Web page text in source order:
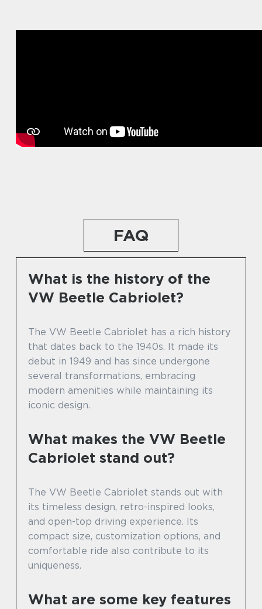
FAQ
What is the history of the
VW Beetle Cabriolet?
The VW Beetle Cabriolet has a rich history
that dates back to the 1940s. It made its
debut in 1949 and has since undergone
several transformations, embracing
modern amenities while maintaining its
iconic design.
What makes the VW Beetle
Cabriolet stand out?
The VW Beetle Cabriolet stands out with
its timeless design, retro-inspired looks,
and open-top driving experience. Its
compact size, customization options, and
comfortable ride also contribute to its
uniqueness.
What are some key features